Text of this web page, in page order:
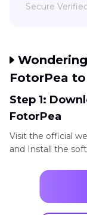
Secure
FotorPea
Step 1:
FotorPea
Visit the official
and Install the